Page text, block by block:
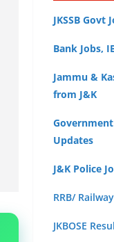
JKSSB Govt
Bank Jobs,
Jammu &
from J&K
Government
Updates
J&K Police
RRB/
JKBOSE